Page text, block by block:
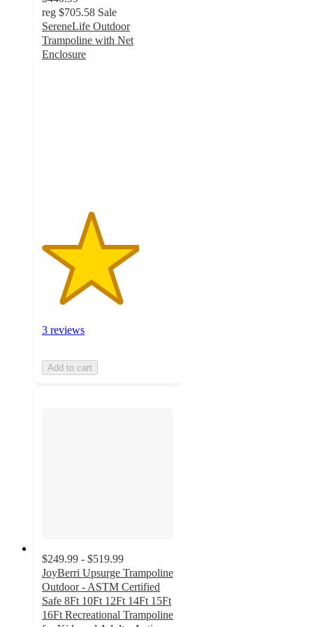
reg $705.58 Sale
SereneLife Outdoor
Trampoline with Net
Enclosure
3 reviews
Add to cart
$249.99 - $519.99
JoyBerri Upsurge Trampoline
Outdoor - ASTM Certified
Safe 8Ft 10Ft 12Ft 14Ft 15Ft
16Ft Recreational Trampoline